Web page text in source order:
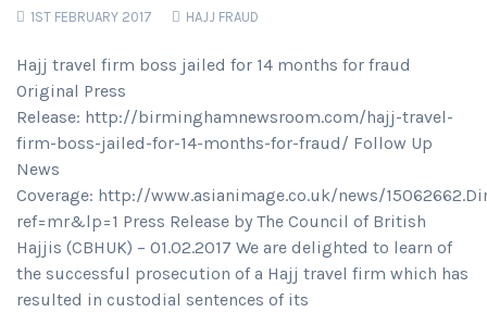
1ST FEBRUARY 2017 HAJJ FRAUD
Hajj travel firm boss jailed for 14 months for fraud
Original Press
Release: http://birminghamnewsroom.com/hajj-travel-
firm-boss-jailed-for-14-months-for-fraud/ Follow Up
News
Coverage: http://www.asianimage.co.uk/news/
ref=mr&lp=1 Press Release by The Council of British
Hajjis (CBHUK) – 01.02.2017 We are delighted to learn of
the successful prosecution of a Hajj travel firm which has
resulted in custodial sentences of its